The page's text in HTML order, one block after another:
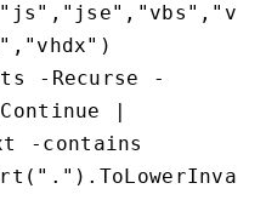
-Recurse -
|